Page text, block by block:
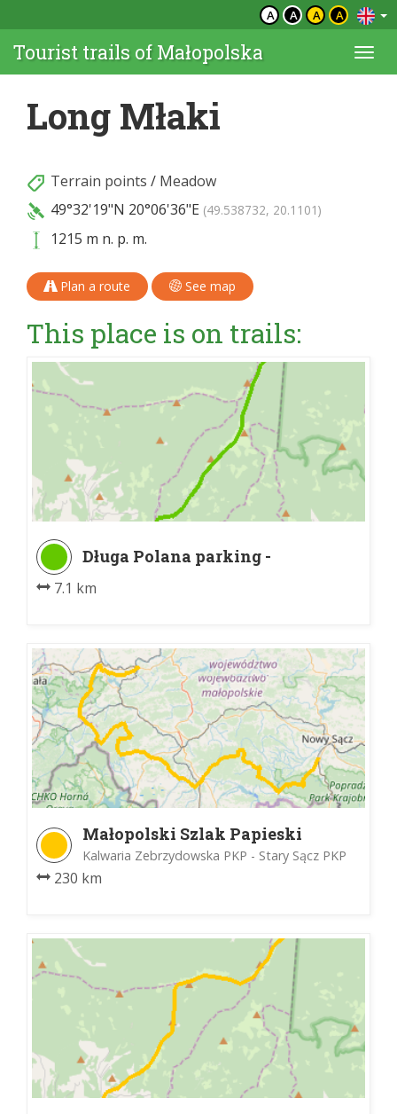
A A A A
Tourist trails of Małopolska
Long Młaki
Terrain points / Meadow
49°32'19"N 20°06'36"E (49.538732, 20.1101)
1215 m n. p. m.
Plan a route See map
This place is on trails:
Długa Polana parking -
Schronisko PTTK na Turbaczu
7.1 km
Małopolski Szlak Papieski
Kalwaria Zebrzydowska PKP - Stary Sącz PKP
230 km